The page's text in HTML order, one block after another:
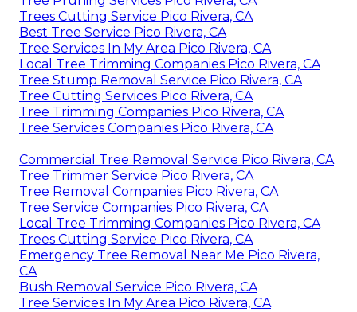
Trees Cutting Service Pico Rivera, CA
Best Tree Service Pico Rivera, CA
Tree Services In My Area Pico Rivera, CA
Local Tree Trimming Companies Pico Rivera, CA
Tree Stump Removal Service Pico Rivera, CA
Tree Cutting Services Pico Rivera, CA
Tree Trimming Companies Pico Rivera, CA
Tree Services Companies Pico Rivera, CA
Commercial Tree Removal Service Pico Rivera, CA
Tree Trimmer Service Pico Rivera, CA
Tree Removal Companies Pico Rivera, CA
Tree Service Companies Pico Rivera, CA
Local Tree Trimming Companies Pico Rivera, CA
Trees Cutting Service Pico Rivera, CA
Emergency Tree Removal Near Me Pico Rivera,
CA
Bush Removal Service Pico Rivera, CA
Tree Services In My Area Pico Rivera, CA